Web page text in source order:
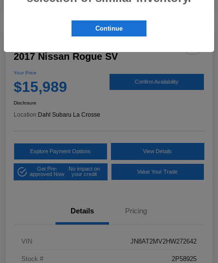
2017 Nissan Rogue SV
Your Price
$15,989 Confirm Availability
Disclosure
Location:Dahl Subaru La Crosse
Explore Payment Options View Details
Get Pre-
approved Now
No impact on
your credit
Value Your Trade
Details Pricing
VIN JN8AT2MV2HW272642
Stock # 2P58925
Continue